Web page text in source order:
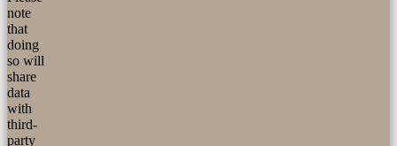
note
that
doing
so will
share
data
with
third-
party